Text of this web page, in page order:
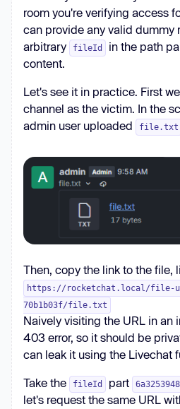
room you're verifying access
can provide any valid dummy
arbitrary
fileId
in the path
content.
Let's see it in practice. First
channel as the victim. In the
admin user uploaded
file.txt
Then, copy the link to the file,
https://rocketchat.local/file-
70b1b03f/file.txt
Naively visiting the URL in an
403 error, so it should be
can leak it using the Livechat
Take the fileId part
let's request the same URL